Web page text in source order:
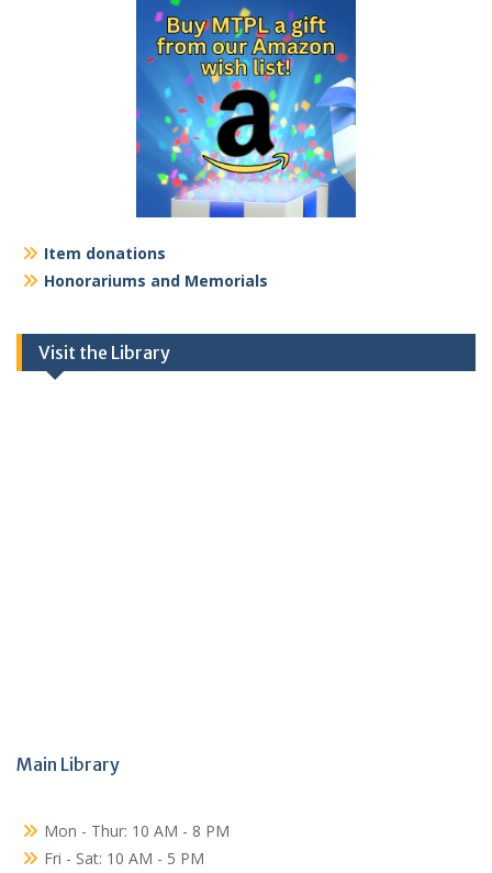
Item donations
Honorariums and Memorials
Visit the Library
Main Library
Mon - Thur: 10 AM - 8 PM
Fri - Sat: 10 AM - 5 PM